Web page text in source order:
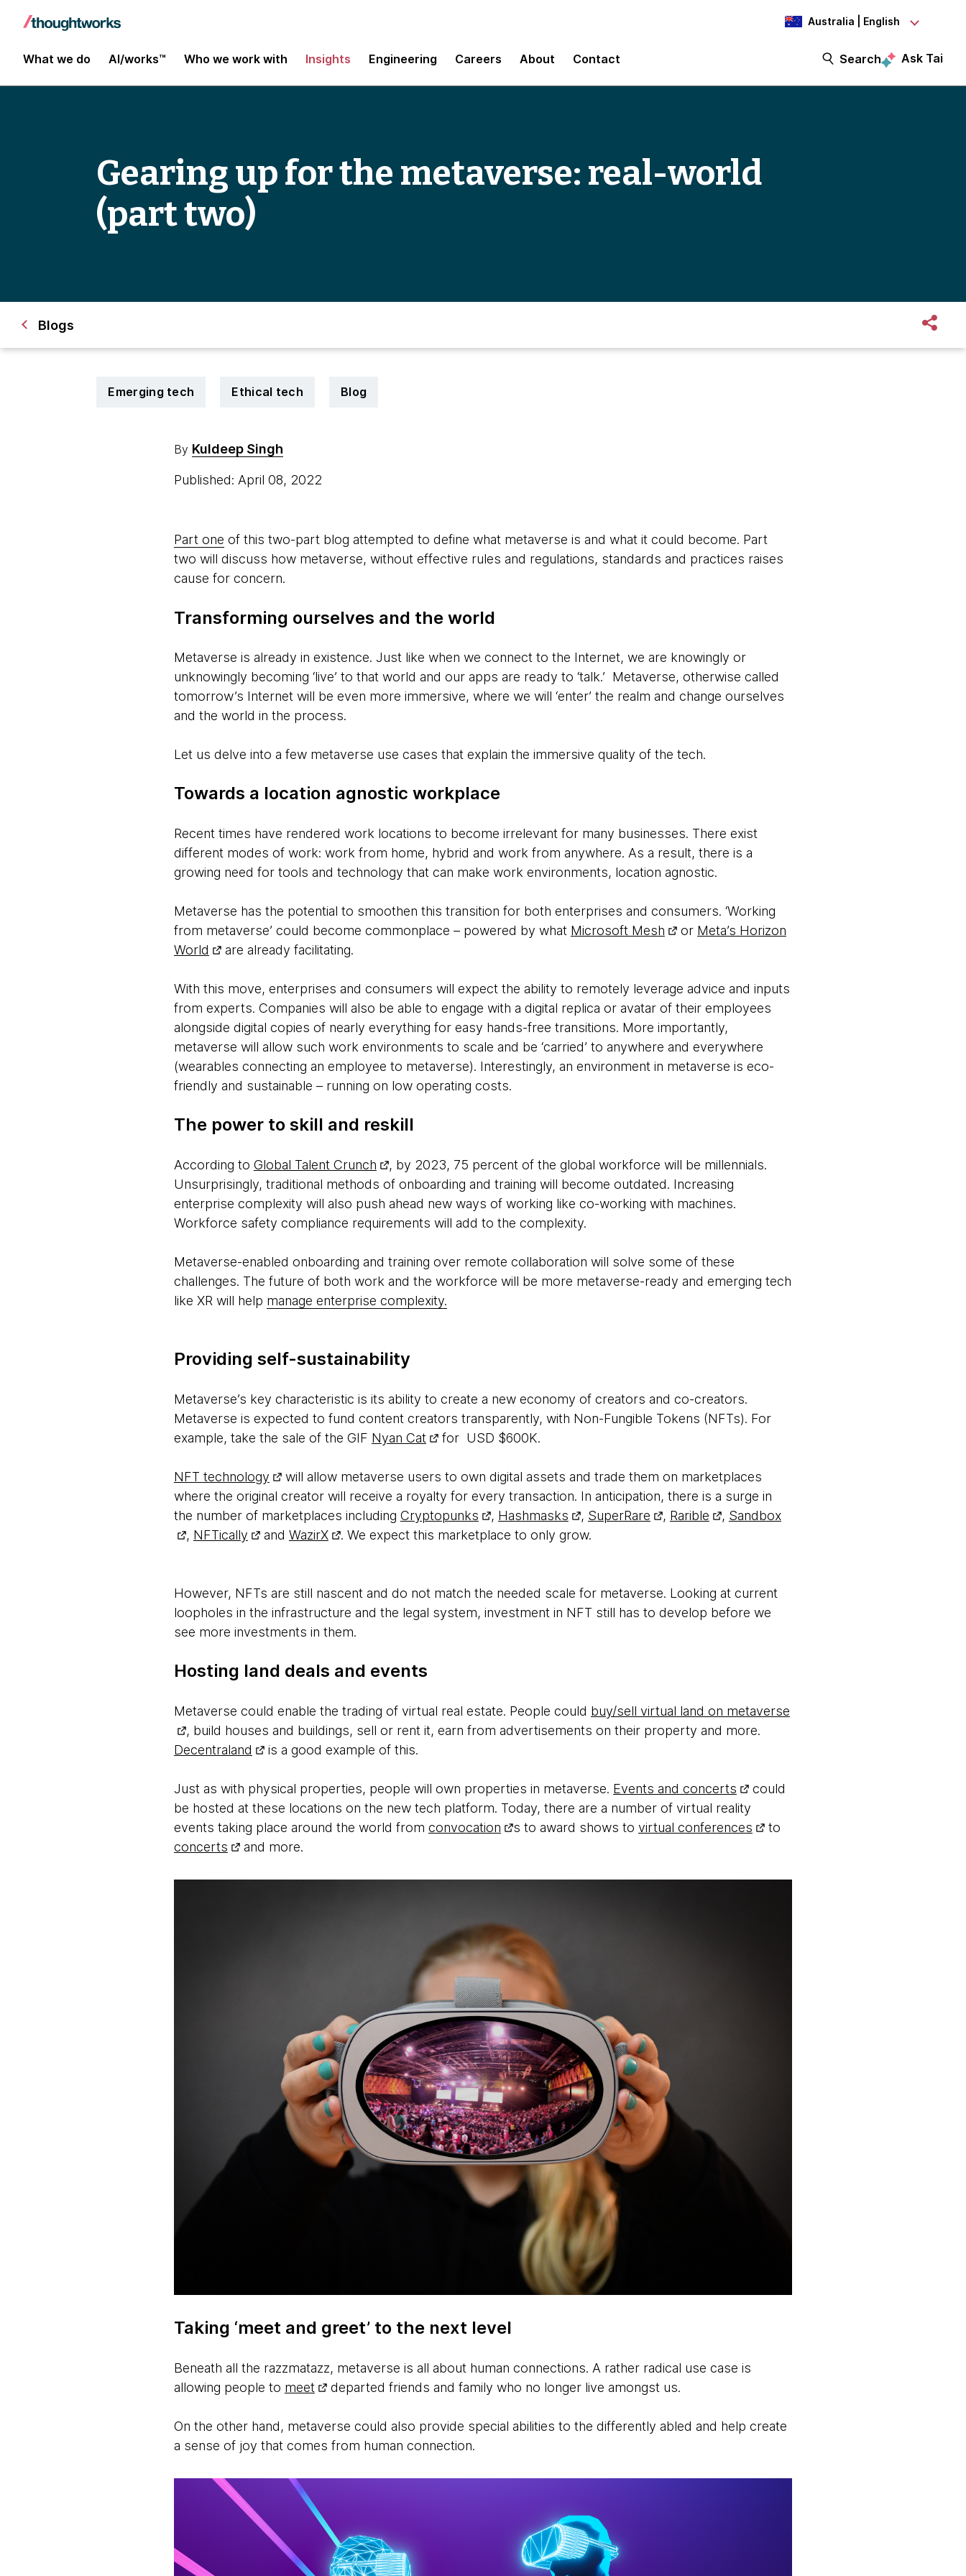
Australia | English
What we do AI/works™ Who we work with Insights Engineering Careers About Contact Search Ask Tai
Gearing up for the metaverse: real-world
(part two)
Blogs
Emerging tech Ethical tech Blog
By Kuldeep Singh
Published: April 08, 2022
Part one of this two-part blog attempted to define what metaverse is and what it could become. Part
two will discuss how metaverse, without effective rules and regulations, standards and practices raises
cause for concern.
Transforming ourselves and the world
Metaverse is already in existence. Just like when we connect to the Internet, we are knowingly or
unknowingly becoming ‘live’ to that world and our apps are ready to ‘talk.’ Metaverse, otherwise called
tomorrow’s Internet will be even more immersive, where we will ‘enter’ the realm and change ourselves
and the world in the process.
Let us delve into a few metaverse use cases that explain the immersive quality of the tech.
Towards a location agnostic workplace
Recent times have rendered work locations to become irrelevant for many businesses. There exist
different modes of work: work from home, hybrid and work from anywhere. As a result, there is a
growing need for tools and technology that can make work environments, location agnostic.
Metaverse has the potential to smoothen this transition for both enterprises and consumers. ‘Working
from metaverse’ could become commonplace – powered by what Microsoft Mesh or Meta’s Horizon
World
are already facilitating.
With this move, enterprises and consumers will expect the ability to remotely leverage advice and inputs
from experts. Companies will also be able to engage with a digital replica or avatar of their employees
alongside digital copies of nearly everything for easy hands-free transitions. More importantly,
metaverse will allow such work environments to scale and be ‘carried’ to anywhere and everywhere
(wearables connecting an employee to metaverse). Interestingly, an environment in metaverse is eco-
friendly and sustainable – running on low operating costs.
The power to skill and reskill
According to Global Talent Crunch
, by 2023, 75 percent of the global workforce will be millennials.
Unsurprisingly, traditional methods of onboarding and training will become outdated. Increasing
enterprise complexity will also push ahead new ways of working like co-working with machines.
Workforce safety compliance requirements will add to the complexity.
Metaverse-enabled onboarding and training over remote collaboration will solve some of these
challenges. The future of both work and the workforce will be more metaverse-ready and emerging tech
like XR will help manage enterprise complexity.
Providing self-sustainability
Metaverse’s key characteristic is its ability to create a new economy of creators and co-creators.
Metaverse is expected to fund content creators transparently, with Non-Fungible Tokens (NFTs). For
example, take the sale of the GIF Nyan Cat for USD $600K.
NFT technology
will allow metaverse users to own digital assets and trade them on marketplaces
where the original creator will receive a royalty for every transaction. In anticipation, there is a surge in
the number of marketplaces including Cryptopunks , Hashmasks , SuperRare , Rarible , Sandbox
, NFTically and WazirX . We expect this marketplace to only grow.
However, NFTs are still nascent and do not match the needed scale for metaverse. Looking at current
loopholes in the infrastructure and the legal system, investment in NFT still has to develop before we
see more investments in them.
Hosting land deals and events
Metaverse could enable the trading of virtual real estate. People could buy/sell virtual land on metaverse
, build houses and buildings, sell or rent it, earn from advertisements on their property and more.
Decentraland
is a good example of this.
Just as with physical properties, people will own properties in metaverse. Events and concerts
could
be hosted at these locations on the new tech platform. Today, there are a number of virtual reality
events taking place around the world from convocation s to award shows to virtual conferences
to
concerts
and more.
Taking ‘meet and greet’ to the next level
Beneath all the razzmatazz, metaverse is all about human connections. A rather radical use case is
allowing people to meet departed friends and family who no longer live amongst us.
On the other hand, metaverse could also provide special abilities to the differently abled and help create
a sense of joy that comes from human connection.